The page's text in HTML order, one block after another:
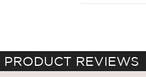
PRODUCT REVIEWS